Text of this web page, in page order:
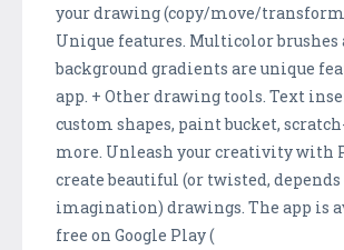
your drawing (copy/move/
Unique features. Multicolor brushes
background gradients are unique
app. + Other drawing tools. Text
custom shapes, paint bucket,
more. Unleash your creativity with
create beautiful (or twisted, depends
imagination) drawings. The app is
free on Google Play (